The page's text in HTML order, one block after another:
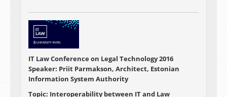
IT Law Conference on Legal Technology 2016
Speaker: Priit Parmakson, Architect, Estonian
Information System Authority
Topic: Interoperability between IT and Law